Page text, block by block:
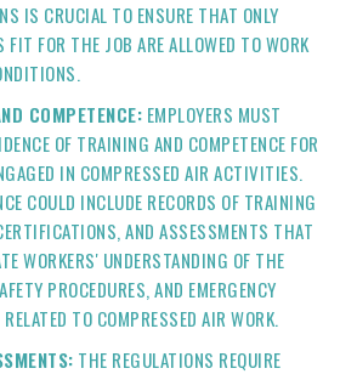
IS CRUCIAL TO ENSURE THAT ONLY
FOR THE JOB ARE ALLOWED TO WORK
COMPETENCE: EMPLOYERS MUST
OF TRAINING AND COMPETENCE FOR
IN COMPRESSED AIR ACTIVITIES.
COULD INCLUDE RECORDS OF TRAINING
AND ASSESSMENTS THAT
WORKERS' UNDERSTANDING OF THE
PROCEDURES, AND EMERGENCY
TO COMPRESSED AIR WORK.
THE REGULATIONS REQUIRE